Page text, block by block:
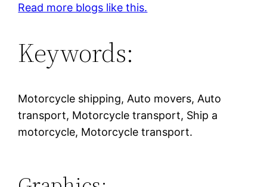
Read more blogs like this.
Keywords:
Motorcycle shipping, Auto movers, Auto
transport, Motorcycle transport, Ship a
motorcycle, Motorcycle transport.